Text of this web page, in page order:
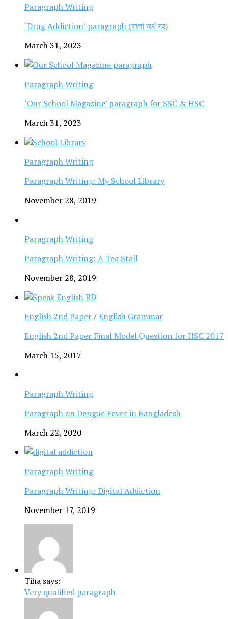
Paragraph Writing
‘Drug Addiction’ paragraph (বাংলা অর্থ সহ)
March 31, 2023
Paragraph Writing
‘Our School Magazine’ paragraph for SSC & HSC
March 31, 2023
Paragraph Writing
Paragraph Writing: My School Library
November 28, 2019
Paragraph Writing
Paragraph Writing: A Tea Stall
November 28, 2019
English 2nd Paper/English Grammar
English 2nd Paper Final Model Question for HSC 2017
March 15, 2017
Paragraph Writing
Paragraph on Dengue Fever in Bangladesh
March 22, 2020
Paragraph Writing
Paragraph Writing: Digital Addiction
November 17, 2019
Tiha says:
Very qualified paragraph